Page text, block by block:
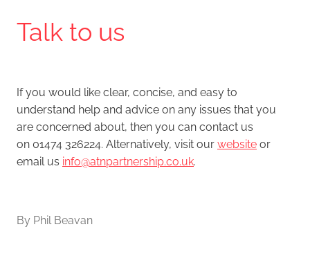
Talk to us
If you would like clear, concise, and easy to
understand help and advice on any issues that you
are concerned about, then you can contact us
on 01474 326224. Alternatively, visit ourwebsiteor
email us info@atnpartnership.co.uk.
By Phil Beavan